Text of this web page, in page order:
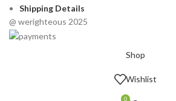
Shipping Details
@ werighteous 2025
Shop
Wishlist
0